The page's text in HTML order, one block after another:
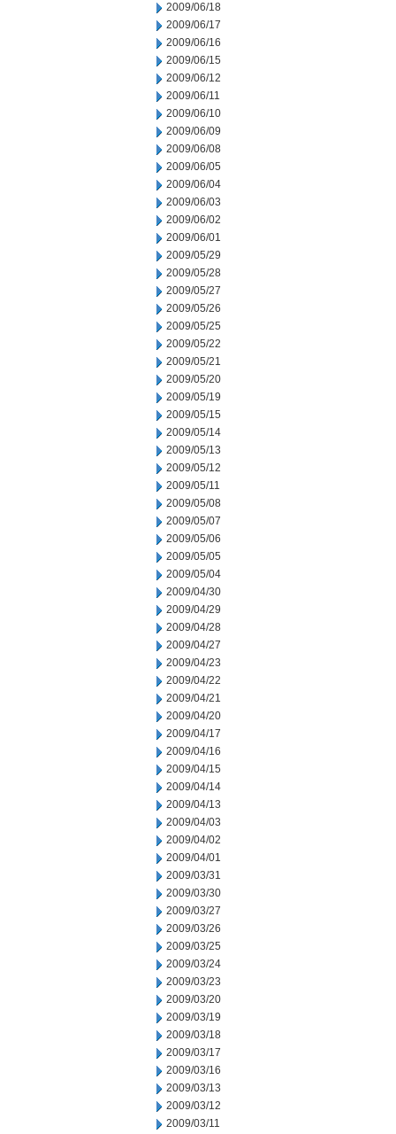
2009/06/18
2009/06/17
2009/06/16
2009/06/15
2009/06/12
2009/06/11
2009/06/10
2009/06/09
2009/06/08
2009/06/05
2009/06/04
2009/06/03
2009/06/02
2009/06/01
2009/05/29
2009/05/28
2009/05/27
2009/05/26
2009/05/25
2009/05/22
2009/05/21
2009/05/20
2009/05/19
2009/05/15
2009/05/14
2009/05/13
2009/05/12
2009/05/11
2009/05/08
2009/05/07
2009/05/06
2009/05/05
2009/05/04
2009/04/30
2009/04/29
2009/04/28
2009/04/27
2009/04/23
2009/04/22
2009/04/21
2009/04/20
2009/04/17
2009/04/16
2009/04/15
2009/04/14
2009/04/13
2009/04/03
2009/04/02
2009/04/01
2009/03/31
2009/03/30
2009/03/27
2009/03/26
2009/03/25
2009/03/24
2009/03/23
2009/03/20
2009/03/19
2009/03/18
2009/03/17
2009/03/16
2009/03/13
2009/03/12
2009/03/11